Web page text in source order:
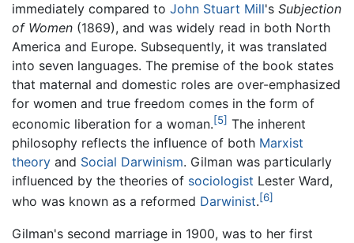
immediately compared to John Stuart Mill's Subjection
of Women (1869), and was widely read in both North
America and Europe. Subsequently, it was translated
into seven languages. The premise of the book states
that maternal and domestic roles are over-emphasized
for women and true freedom comes in the form of
economic liberation for a woman.[5] The inherent
philosophy reflects the influence of both Marxist
theory and Social Darwinism. Gilman was particularly
influenced by the theories of sociologist Lester Ward,
who was known as a reformed Darwinist.[6]
Gilman's second marriage in 1900, was to her first